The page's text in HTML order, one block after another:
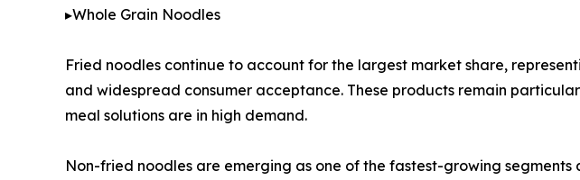
▸Whole Grain Noodles
Fried noodles continue to account for the largest market share,
and widespread consumer acceptance. These products remain
meal solutions are in high demand.
Non-fried noodles are emerging as one of the fastest-growing